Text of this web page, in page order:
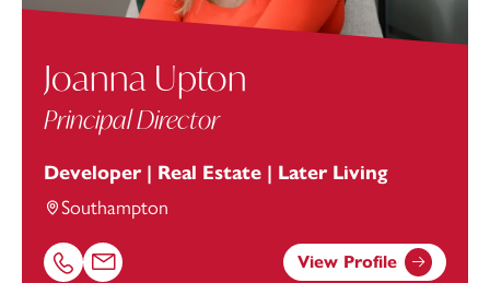
Joanna Upton
Principal Director
Developer | Real Estate | Later Living
Southampton
Call Joanna Upton on 02380172207
Email Joanna Upton at joanna.upton@footanstey.com
View Profile